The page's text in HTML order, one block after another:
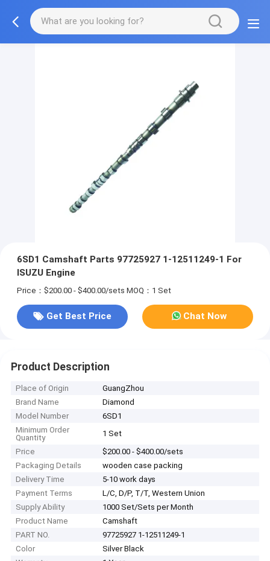
6SD1 Camshaft Parts 97725927 1-12511249-1 For
ISUZU Engine
Price：$200.00 - $400.00/sets MOQ：1 Set
Get Best Price Chat Now
Product Description
Place of Origin
GuangZhou
Brand Name
Diamond
Model Number
6SD1
Minimum Order
Quantity
1 Set
Price
$200.00 - $400.00/sets
Packaging Details
wooden case packing
Delivery Time
5-10 work days
Payment Terms
L/C, D/P, T/T, Western Union
Supply Ability
1000 Set/Sets per Month
Product Name
Camshaft
PART NO.
97725927 1-12511249-1
Color
Silver Black